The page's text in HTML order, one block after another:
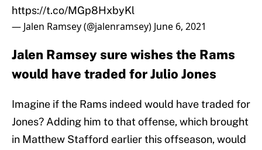
https://t.co/MGp8HxbyKl
— Jalen Ramsey (@jalenramsey) June 6, 2021
Jalen Ramsey sure wishes the Rams
would have traded for Julio Jones
Imagine if the Rams indeed would have traded for
Jones? Adding him to that offense, which brought
in Matthew Stafford earlier this offseason, would